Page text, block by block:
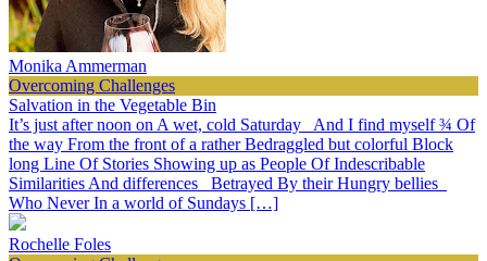
Monika Ammerman
Overcoming Challenges
Salvation in the Vegetable Bin
It’s just after noon on A wet, cold Saturday And I find myself ¾ Of
the way From the front of a rather Bedraggled but colorful Block
long Line Of Stories Showing up as People Of Indescribable
Similarities And differences Betrayed By their Hungry bellies
Who Never In a world of Sundays […]
Rochelle Foles